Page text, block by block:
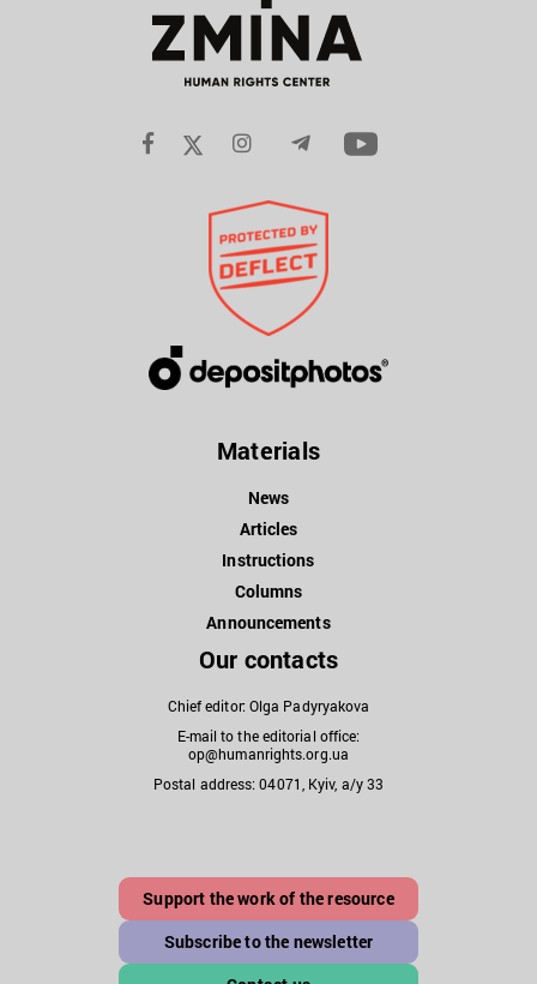
Materials
News
Articles
Instructions
Columns
Announcements
Our contacts
Chief editor: Olga Padyryakova
E-mail to the editorial office:
op@humanrights.org.ua
Postal address: 04071, Kyiv, a/y 33
Support the work of the resource
Subscribe to the newsletter